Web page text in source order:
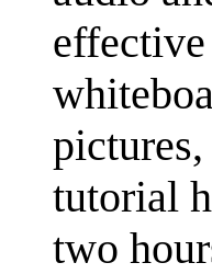
tutorial
two